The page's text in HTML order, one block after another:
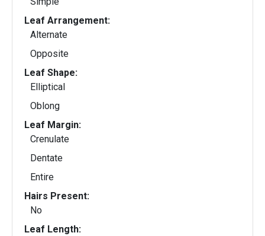
Leaf Arrangement:
Alternate
Opposite
Leaf Shape:
Elliptical
Oblong
Leaf Margin:
Crenulate
Dentate
Entire
Hairs Present:
No
Leaf Length: